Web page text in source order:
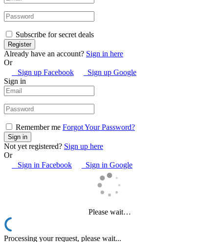
Subscribe for secret deals
Already have an account? Sign in here
Or
Sign up Facebook
Sign up Google
Sign in
Remember me Forgot Your Password?
Not yet registered? Sign up here
Or
Sign in Facebook
Sign in Google
Please wait…
Processing your request, please wait...